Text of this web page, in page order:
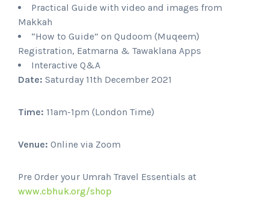
Practical Guide with video and images from
Makkah
“How to Guide” on Qudoom (Muqeem)
Registration, Eatmarna & Tawaklana Apps
Interactive Q&A
Date: Saturday 11th December 2021
Time: 11am-1pm (London Time)
Venue: Online via Zoom
Pre Order your Umrah Travel Essentials at
www.cbhuk.org/shop